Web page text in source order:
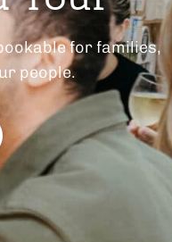
for families,
people.